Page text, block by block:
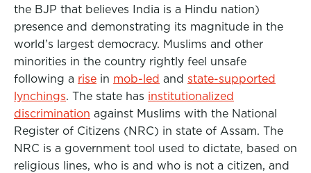
the BJP that believes India is a Hindu nation)
presence and demonstrating its magnitude in the
world’s largest democracy. Muslims and other
minorities in the country rightly feel unsafe
following a rise in mob-led and state-supported
lynchings. The state has institutionalized
discrimination against Muslims with the National
Register of Citizens (NRC) in state of Assam. The
NRC is a government tool used to dictate, based on
religious lines, who is and who is not a citizen, and